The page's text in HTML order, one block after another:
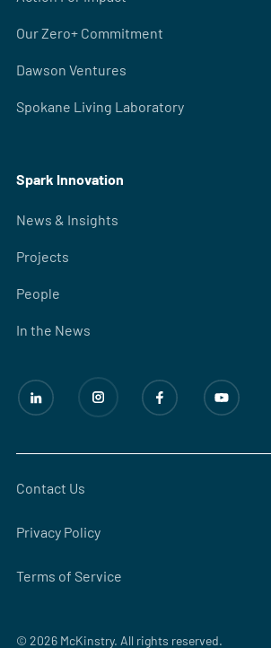
Our Zero+ Commitment
Dawson Ventures
Spokane Living Laboratory
Spark Innovation
News & Insights
Projects
People
In the News
© 2026 McKinstry. All rights reserved.
Contact Us
Privacy Policy
Terms of Service